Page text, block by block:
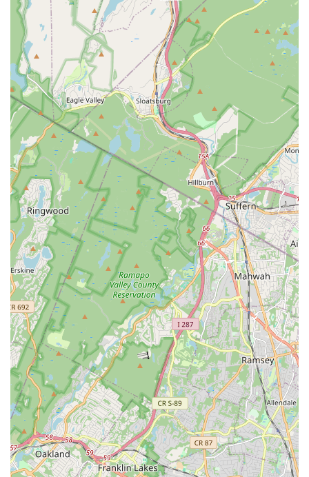
community.
Diverse Dance Styles for All Ages and Levels:
From
classic ballet and tap to energetic hip hop and acrobatic
arts, and even adult drop-in classes, there's a style and
level suited for everyone from toddlers (ages 2) to adults.
Commitment to Child Happiness: Simple yet powerful
testimonials like "My young daughter is so happy with these
classes" highlight the positive and enjoyable experience
children consistently have at the studio.
Small Class Sizes with Assistant Teachers:This ensures
personalized attention and faster progression for each
dancer, a significant advantage for effective learning.
Age-Appropriate Content:Music, costumes, and
choreography are carefully selected to be age-appropriate,
reinforcing positive values and ensuring a safe, comfortable
experience.
Professional Facilities:Two dance rooms equipped with
Marley floors and sprung subfloors minimize injury risk and
allow for longer, more comfortable dancing. Wall-to-wall
mirrors aid technique, and a large, convenient waiting room
with live TV viewing prevents dancer distraction.
Competitive and Non-Competitive Options:Families
can choose the level of commitment that suits them,
whether recreational classes or participation in the "SSD
Elite" competitive team.
Contact Information
Ready to join the vibrant dance community at Shooting Star
Dance Center? Here’s how you can get in touch: